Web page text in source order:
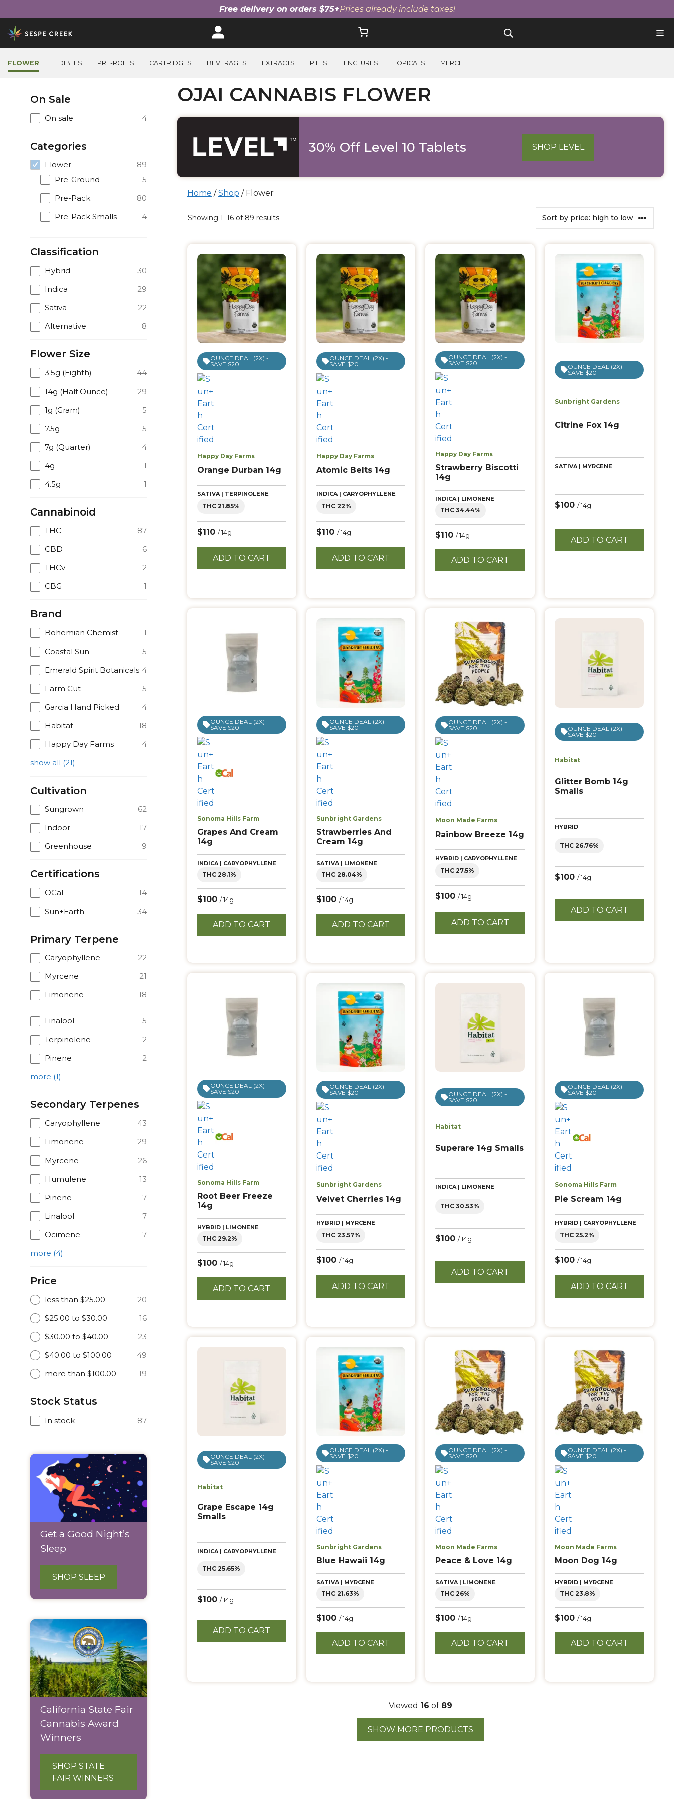
Free delivery on orders $75+Prices already include taxes!
Skip
to
content
FLOWER EDIBLES PRE-ROLLS CARTRIDGES BEVERAGES EXTRACTS PILLS TINCTURES TOPICALS MERCH
OJAI CANNABIS FLOWER
30% Off Level 10 Tablets SHOP LEVEL
Home /Shop / Flower
Showing 1–16 of 89 results
Products
OUNCE DEAL (2X) -
SAVE $20
Happy Day Farms
Orange Durban 14g
SATIVA | TERPINOLENE
THC 21.85%
$110 / 14g
ADD TO CART
OUNCE DEAL (2X) -
SAVE $20
Happy Day Farms
Atomic Belts 14g
INDICA | CARYOPHYLLENE
THC 22%
$110 / 14g
ADD TO CART
OUNCE DEAL (2X) -
SAVE $20
Happy Day Farms
Strawberry Biscotti
14g
INDICA | LIMONENE
THC 34.44%
$110/ 14g
ADD TO CART
OUNCE DEAL (2X) -
SAVE $20
Sunbright Gardens
Citrine Fox 14g
SATIVA | MYRCENE
$100/ 14g
ADD TO CART
OUNCE DEAL (2X) -
SAVE $20
Sonoma Hills Farm
Grapes And Cream
14g
INDICA | CARYOPHYLLENE
THC 28.1%
$100 / 14g
ADD TO CART
OUNCE DEAL (2X) -
SAVE $20
Sunbright Gardens
Strawberries And
Cream 14g
SATIVA | LIMONENE
THC 28.04%
$100 / 14g
ADD TO CART
OUNCE DEAL (2X) -
SAVE $20
Moon Made Farms
Rainbow Breeze 14g
HYBRID | CARYOPHYLLENE
THC 27.5%
$100/ 14g
ADD TO CART
OUNCE DEAL (2X) -
SAVE $20
Habitat
Glitter Bomb 14g
Smalls
HYBRID
THC 26.76%
$100/ 14g
ADD TO CART
OUNCE DEAL (2X) -
SAVE $20
Sonoma Hills Farm
Root Beer Freeze
14g
HYBRID | LIMONENE
THC 29.2%
$100 / 14g
ADD TO CART
OUNCE DEAL (2X) -
SAVE $20
Sunbright Gardens
Velvet Cherries 14g
HYBRID | MYRCENE
THC 23.57%
$100 / 14g
ADD TO CART
OUNCE DEAL (2X) -
SAVE $20
Habitat
Superare 14g Smalls
INDICA | LIMONENE
THC 30.53%
$100/ 14g
ADD TO CART
OUNCE DEAL (2X) -
SAVE $20
Sonoma Hills Farm
Pie Scream 14g
HYBRID | CARYOPHYLLENE
THC 25.2%
$100/ 14g
ADD TO CART
OUNCE DEAL (2X) -
SAVE $20
Habitat
Grape Escape 14g
Smalls
INDICA | CARYOPHYLLENE
THC 25.65%
$100 / 14g
ADD TO CART
OUNCE DEAL (2X) -
SAVE $20
Sunbright Gardens
Blue Hawaii 14g
SATIVA | MYRCENE
THC 21.63%
$100 / 14g
ADD TO CART
OUNCE DEAL (2X) -
SAVE $20
Moon Made Farms
Peace & Love 14g
SATIVA | LIMONENE
THC 26%
$100/ 14g
ADD TO CART
OUNCE DEAL (2X) -
SAVE $20
Moon Made Farms
Moon Dog 14g
HYBRID | MYRCENE
THC 23.8%
$100/ 14g
ADD TO CART
Viewed 16 of 89
SHOW MORE PRODUCTS
Filter
Products
On Sale
On sale 4
Categories
Flower
89
Pre-Ground
5
Pre-Pack
80
Pre-Pack Smalls
4
Classification
Hybrid
30
Indica
29
Sativa
22
Alternative
8
Flower Size
3.5g (Eighth)
44
14g (Half Ounce)
29
1g (Gram)
5
7.5g
5
7g (Quarter)
4
4g
1
4.5g
1
Cannabinoid
THC
87
CBD
6
THCv
2
CBG
1
Brand
Bohemian Chemist
1
Coastal Sun
5
Emerald Spirit Botanicals 4
Farm Cut
5
Garcia Hand Picked
4
Habitat
18
Happy Day Farms
4
show all (21)
Cultivation
Sungrown
62
Indoor
17
Greenhouse
9
Certifications
OCal
14
Sun+Earth
34
Primary Terpene
Caryophyllene
22
Myrcene
21
Limonene
18
Linalool
5
Terpinolene
2
Pinene
2
more (1)
Secondary Terpenes
Caryophyllene
43
Limonene
29
Myrcene
26
Humulene
13
Pinene
7
Linalool
7
Ocimene
7
more (4)
Price
less than $25.00
20
$25.00 to $30.00
16
$30.00 to $40.00
23
$40.00 to $100.00
49
more than $100.00
19
Stock Status
In stock 87
Get a Good Night’s
Sleep
SHOP SLEEP
California State Fair
Cannabis Award
Winners
SHOP STATE
FAIR WINNERS